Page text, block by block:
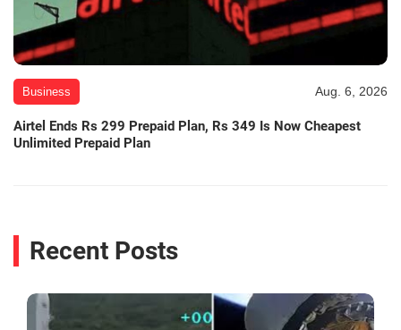
Business Aug. 6, 2026
Airtel Ends Rs 299 Prepaid Plan, Rs 349 Is Now Cheapest
Unlimited Prepaid Plan
Recent Posts